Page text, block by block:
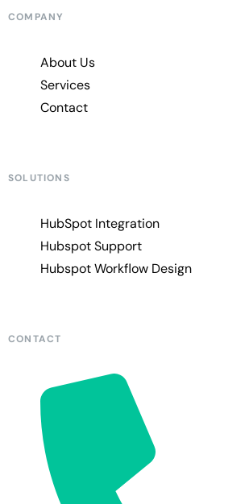
COMPANY
About Us
Services
Contact
SOLUTIONS
HubSpot Integration
Hubspot Support
Hubspot Workflow Design
CONTACT